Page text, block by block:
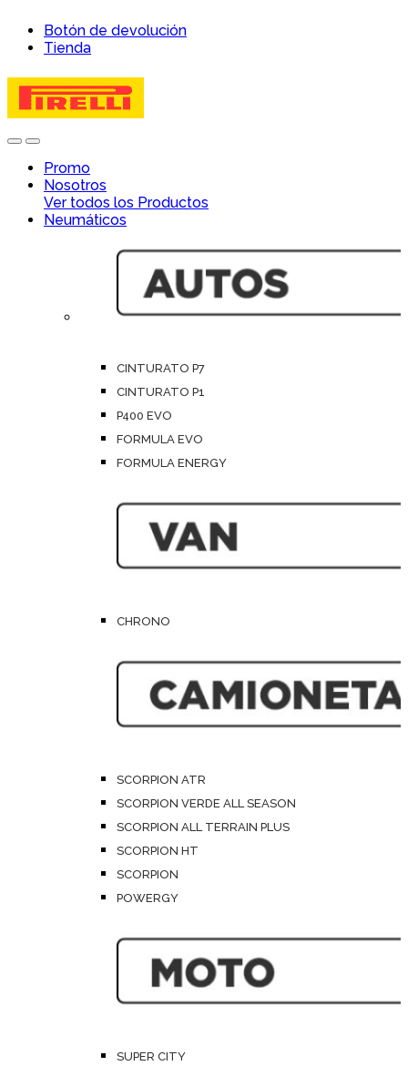
navigation
content
Botón de devolución
Tienda
OpenClose
Promo
Nosotros
Ver todos los Productos
Neumáticos
CINTURATO P7
CINTURATO P1
P400 EVO
FORMULA EVO
FORMULA ENERGY
CHRONO
SCORPION ATR
SCORPION VERDE ALL SEASON
SCORPION ALL TERRAIN PLUS
SCORPION HT
SCORPION
POWERGY
SUPER CITY